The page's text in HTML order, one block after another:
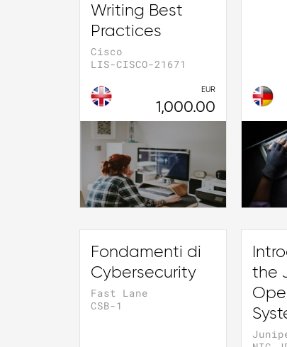
Writing Best
Practices
Cisco
LIS-CISCO-21671
EUR
1,000.00
Fondamenti di
Cybersecurity
Fast Lane
CSB-1
the